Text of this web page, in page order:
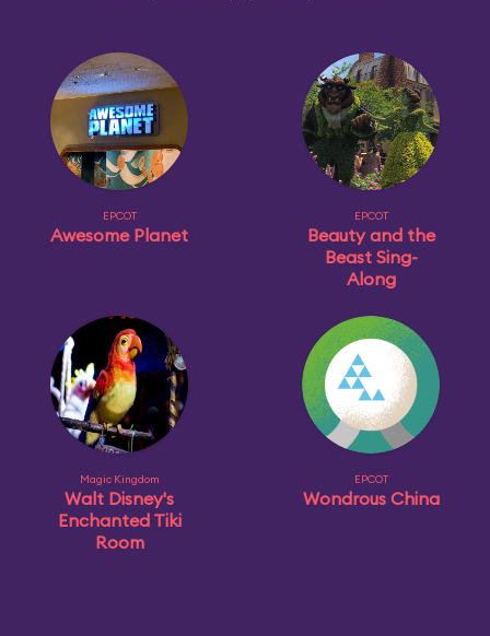
EPCOT
Awesome Planet
EPCOT
Beauty and the
Beast Sing-
Along
Magic Kingdom
Walt Disney's
Enchanted Tiki
Room
EPCOT
Wondrous China